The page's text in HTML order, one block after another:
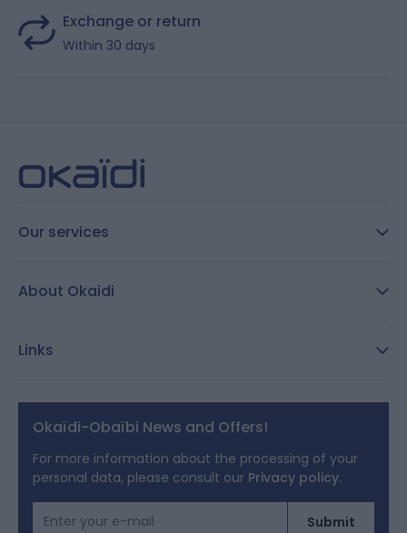
Exchange or return
Within 30 days
Our services
About Okaidi
Links
Legal notices
Terms of Offers
Cookies
Personal data
Okaïdi-Obaïbi News and Offers!
For more information about the processing of your
personal data, please consult our Privacy policy.
Email AddressSubmit